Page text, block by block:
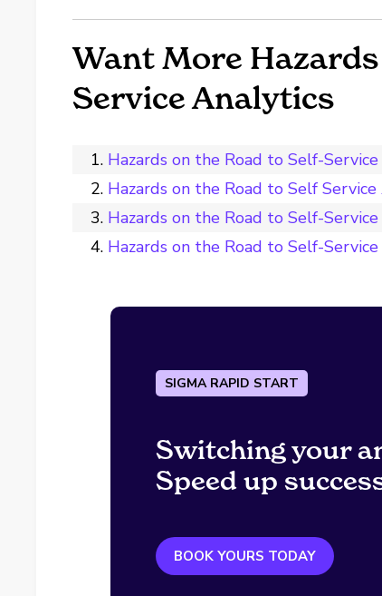
Want More
Service Analytics
Hazards on the Road to Self-
Hazards on the Road to Self
Hazards on the Road to Self-
Hazards on the Road to Self-
SIGMA RAPID START
Switching your
Speed up
BOOK YOURS TODAY